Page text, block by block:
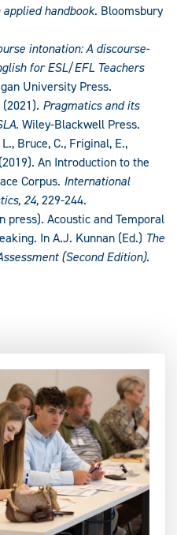
handbook. Bloomsbury
intonation: A discourse-
for ESL/EFL Teachers
University Press.
Pragmatics and its
. Wiley-Blackwell Press.
Bruce, C., Friginal, E.,
An Introduction to the
Corpus. International
24,229-244.
press). Acoustic and Temporal
In A.J. Kunnan (Ed.) The
(Second Edition).